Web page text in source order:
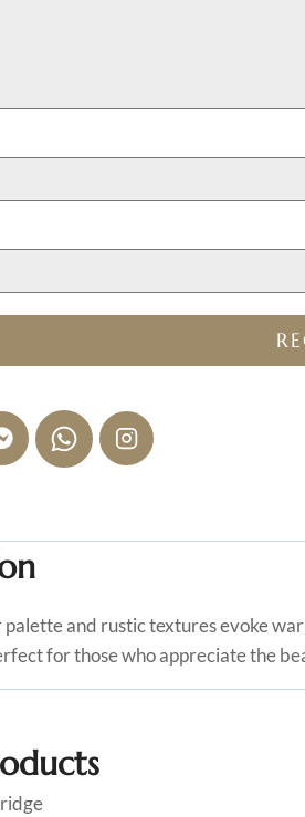
and rustic textures evoke
for those who appreciate the